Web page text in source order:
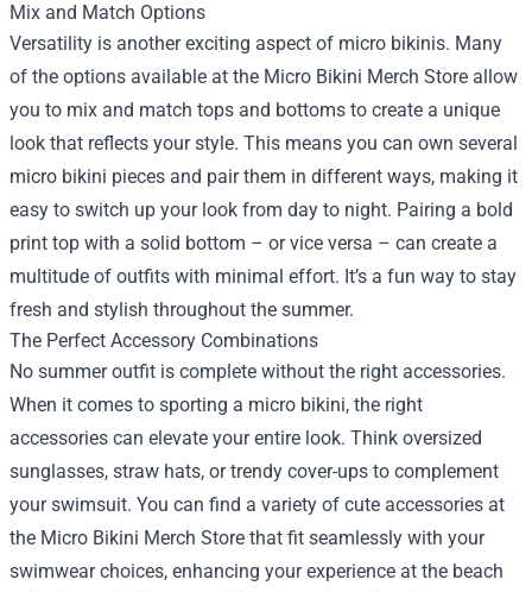
Mix and Match Options
Versatility is another exciting aspect of micro bikinis. Many
of the options available at the Micro Bikini Merch Store allow
you to mix and match tops and bottoms to create a unique
look that reflects your style. This means you can own several
micro bikini pieces and pair them in different ways, making it
easy to switch up your look from day to night. Pairing a bold
print top with a solid bottom – or vice versa – can create a
multitude of outfits with minimal effort. It’s a fun way to stay
fresh and stylish throughout the summer.
The Perfect Accessory Combinations
No summer outfit is complete without the right accessories.
When it comes to sporting a micro bikini, the right
accessories can elevate your entire look. Think oversized
sunglasses, straw hats, or trendy cover-ups to complement
your swimsuit. You can find a variety of cute accessories at
the Micro Bikini Merch Store that fit seamlessly with your
swimwear choices, enhancing your experience at the beach